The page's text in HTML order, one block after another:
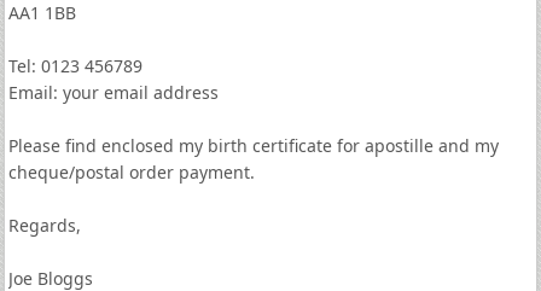
AA1 1BB
Tel: 0123 456789
Email: your email address
Please find enclosed my birth certificate for apostille and my
cheque/postal order payment.
Regards,
Joe Bloggs